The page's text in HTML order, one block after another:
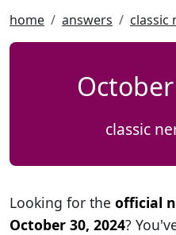
home answers classic
classic
Looking for the official
October 30, 2024?